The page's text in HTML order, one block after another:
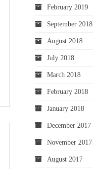
February 2019
September 2018
August 2018
July 2018
March 2018
February 2018
January 2018
December 2017
November 2017
August 2017